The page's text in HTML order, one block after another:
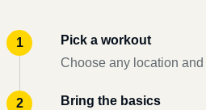
Pick a workout
Choose any location
Bring the basics